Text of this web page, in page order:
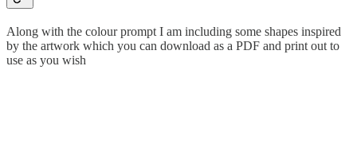
Along with the colour prompt I am including some shapes inspired
by the artwork which you can download as a PDF and print out to
use as you wish